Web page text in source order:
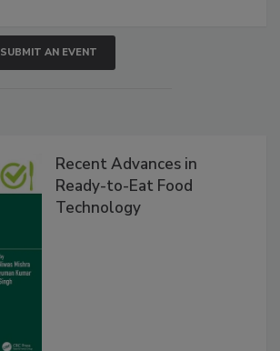
SUBMIT AN EVENT
Recent Advances in
Ready-to-Eat Food
Technology